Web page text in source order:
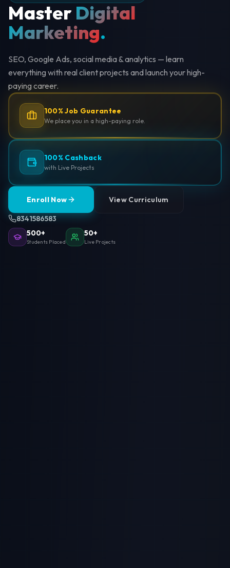
Master Digital
Marketing.
SEO, Google Ads, social media & analytics — learn
everything with real client projects and launch your high-
paying career.
100% Job Guarantee
We place you in a high-paying role.
100% Cashback
with Live Projects
Enroll Now View Curriculum
8341586583
500+
Students Placed
50+
Live Projects